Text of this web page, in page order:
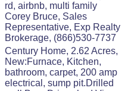
rd, airbnb, multi family
Corey Bruce, Sales
Representative, Exp Realty
Brokerage, (866)530-7737
Century Home, 2.62 Acres,
New:Furnace, Kitchen,
bathroom, carpet, 200 amp
electrical, sump pit.Drilled